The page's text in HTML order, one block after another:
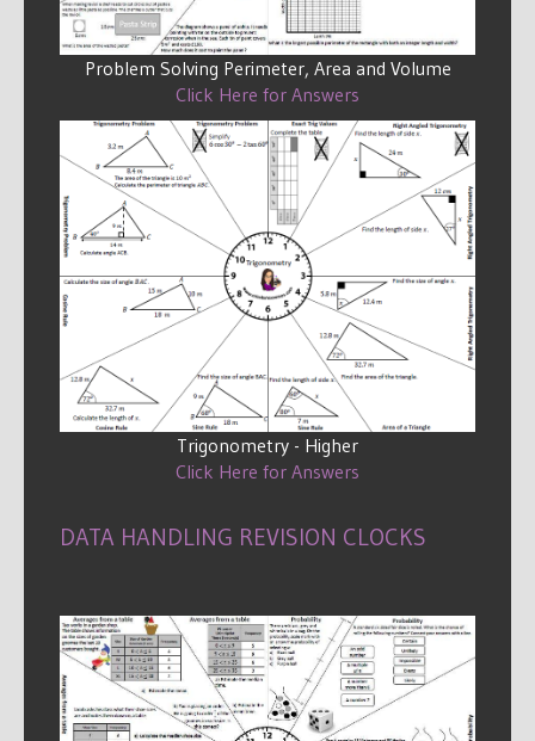
Problem Solving Perimeter, Area and Volume
Click Here for Answers
Trigonometry - Higher
Click Here for Answers
DATA HANDLING REVISION CLOCKS